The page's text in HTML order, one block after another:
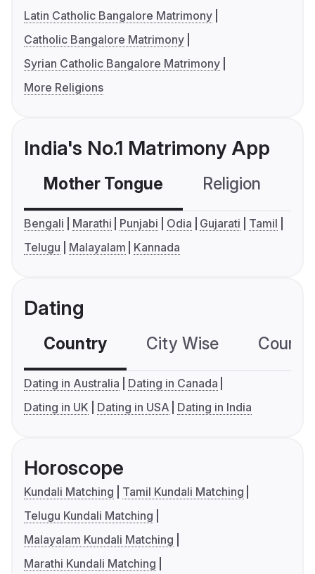
Latin Catholic Bangalore Matrimony
Catholic Bangalore Matrimony
Syrian Catholic Bangalore Matrimony
More Religions
India's No.1 Matrimony App
Mother Tongue Religion
Bengali Marathi Punjabi Odia Gujarati
Tamil
Telugu
Malayalam Kannada
Dating
Country City Wise
Dating in Australia
Dating in Canada
Dating in UK
Dating in USA Dating in India
Horoscope
Kundali Matching
Tamil Kundali Matching
Telugu Kundali Matching
Malayalam Kundali Matching
Marathi Kundali Matching